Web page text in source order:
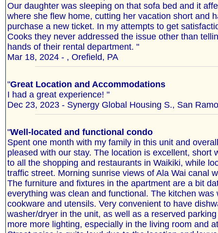
Our daughter was sleeping on that sofa bed and it
where she flew home, cutting her vacation short and
purchase a new ticket. In my attempts to get
Cooks they never addressed the issue other than
hands of their rental department. "
Mar 18, 2024 - , Orefield, PA
"Great Location and Accommodations
I had a great experience! "
Dec 23, 2023 - Synergy Global Housing S., San
"Well-located and functional condo
Spent one month with my family in this unit and
pleased with our stay. The location is excellent, short
to all the shopping and restaurants in Waikiki, while
traffic street. Morning sunrise views of Ala Wai canal
The furniture and fixtures in the apartment are a bit
everything was clean and functional. The kitchen was
cookware and utensils. Very convenient to have
washer/dryer in the unit, as well as a reserved
more more lighting, especially in the living room and